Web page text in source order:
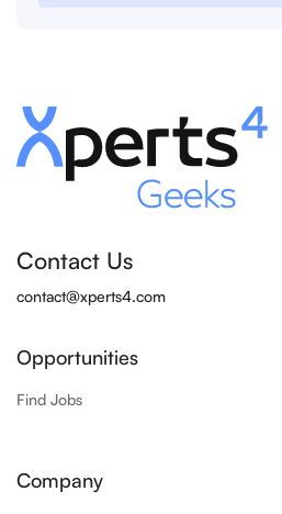
Contact Us
contact@xperts4.com
Opportunities
Find Jobs
Company